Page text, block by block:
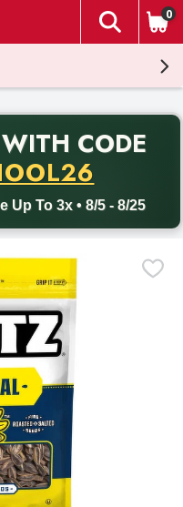
The
0
WITH CODE
Up To 3x • 8/5 - 8/25
with promo code